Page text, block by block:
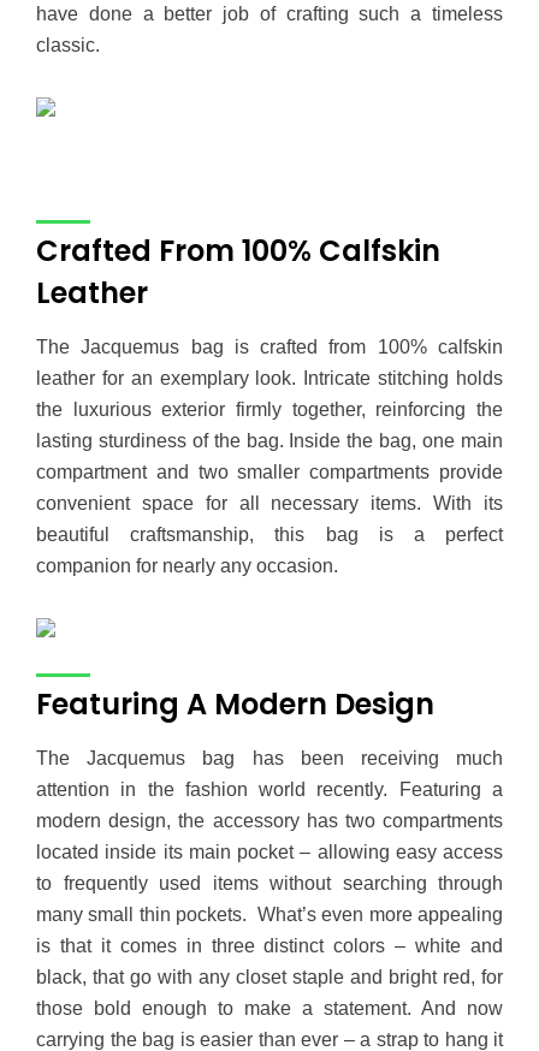
have done a better job of crafting such a timeless
classic.
Crafted From 100% Calfskin
Leather
The Jacquemus bag is crafted from 100% calfskin
leather for an exemplary look. Intricate stitching holds
the luxurious exterior firmly together, reinforcing the
lasting sturdiness of the bag. Inside the bag, one main
compartment and two smaller compartments provide
convenient space for all necessary items. With its
beautiful craftsmanship, this bag is a perfect
companion for nearly any occasion.
Featuring A Modern Design
The Jacquemus bag has been receiving much
attention in the fashion world recently. Featuring a
modern design, the accessory has two compartments
located inside its main pocket – allowing easy access
to frequently used items without searching through
many small thin pockets. What’s even more appealing
is that it comes in three distinct colors – white and
black, that go with any closet staple and bright red, for
those bold enough to make a statement. And now
carrying the bag is easier than ever – a strap to hang it